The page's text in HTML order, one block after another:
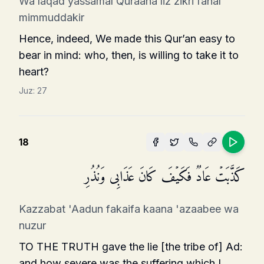
mimmuddakir
Hence, indeed, We made this Qur’an easy to
bear in mind: who, then, is willing to take it to
heart?
Juz: 27
18
كَذَّبَتۡ عَادࣱ فَكَیۡفَ كَانَ عَذَابِی وَنُذُرِ
Kazzabat 'Aadun fakaifa kaana 'azaabee wa
nuzur
TO THE TRUTH gave the lie [the tribe of] Ad: